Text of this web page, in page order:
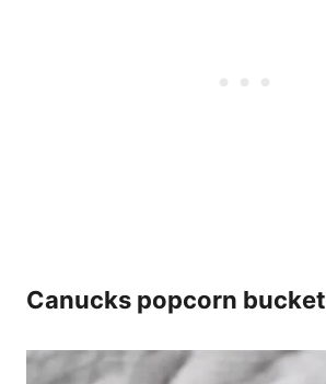
Canucks popcorn bucket